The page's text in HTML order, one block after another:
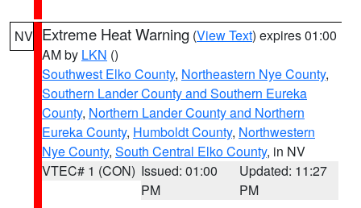
NV Extreme Heat Warning (View Text) expires 01:00
AM by LKN ()
Southwest Elko County, Northeastern Nye County,
Southern Lander County and Southern Eureka
County, Northern Lander County and Northern
Eureka County, Humboldt County, Northwestern
Nye County, South Central Elko County, in NV
VTEC# 1 (CON) Issued: 01:00
PM
Updated: 11:27
PM